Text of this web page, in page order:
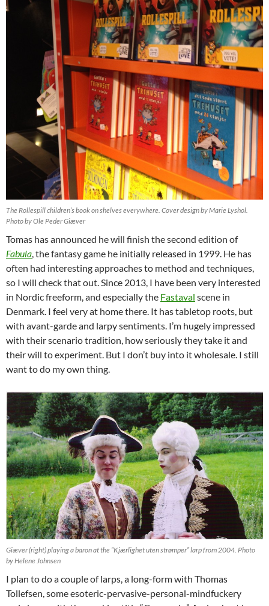
The Rollespill children’s book on shelves everywhere. Cover design by Marie Lyshol.
Photo by Ole Peder Giæver
Tomas has announced he will finish the second edition of
Fabula , the fantasy game he initially released in 1999. He has
often had interesting approaches to method and techniques,
so I will check that out. Since 2013, I have been very interested
in Nordic freeform, and especially the Fastaval scene in
Denmark. I feel very at home there. It has tabletop roots, but
with avant-garde and larpy sentiments. I’m hugely impressed
with their scenario tradition, how seriously they take it and
their will to experiment. But I don’t buy into it wholesale. I still
want to do my own thing.
Giæver (right) playing a baron at the “Kjærlighet uten strømper” larp from 2004. Photo
by Helene Johnsen
I plan to do a couple of larps, a long-form with Thomas
Tollefsen, some esoteric-pervasive-personal-mindfuckery